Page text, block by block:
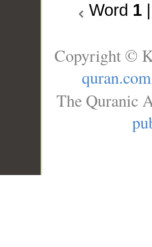
Word 1
Copyright ©
quran.com
The Quranic